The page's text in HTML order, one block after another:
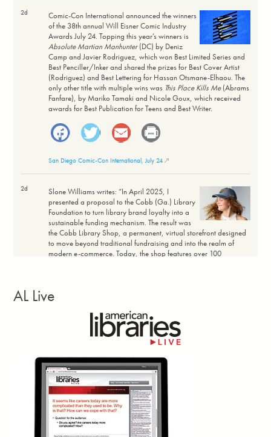
2d
Comic-Con International announced the winners
of the 38th annual Will Eisner Comic Industry
Awards July 24. Topping this year’s winners is
Absolute Martian Manhunter(DC) by Deniz
Camp and Javier Rodriguez, which won Best Limited Series and
Best Penciller/Inker and shared the prizes for Best Cover Artist
(Rodriguez) and Best Lettering for Hassan Otsmane-Elhaou. The
only other title with multiple wins was This Place Kills Me(Abrams
Fanfare), by Mariko Tamaki and Nicole Goux, which received
awards for Best Publication for Teens and Best Writer.
Facebook
Twitter
Email
San Diego Comic-Con International, July 24
2d
Slone Williams writes: “In April 2025, I
presented a proposal to the Cobb (Ga.) Library
Foundation to turn library brand loyalty into a
sustainable funding mechanism. The result was
the Cobb Library Shop, a permanent, virtual storefront designed
to move beyond traditional fundraising and into the realm of
modern e-commerce. Today, the shop features over 100
investment within the first 14 days. Every dollar earned in net
Facebook
TwitterEmailPrint
Georgia Library Quarterly, vol. 63, no. 3, Summer
Larissa Kennedy writes: “Closures? Canceled.
Reduced opening hours? Backtracked.
£500,000 in job cuts? Blocked. These are the
concrete wins of the
Save Newham (England)
Librariescampaign. Yes, there were petitions, banner-making
AL Live